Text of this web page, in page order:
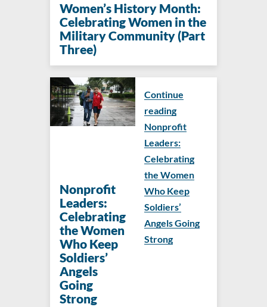
Women’s History Month:
Celebrating Women in the
Military Community (Part
Three)
Nonprofit
Leaders:
Celebrating
the Women
Who Keep
Soldiers’
Angels
Going
Strong
Continue
reading
Nonprofit
Leaders:
Celebrating
the Women
Who Keep
Soldiers’
Angels Going
Strong